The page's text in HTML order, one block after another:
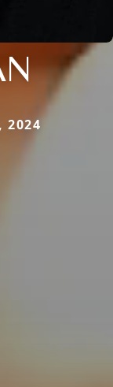
2024